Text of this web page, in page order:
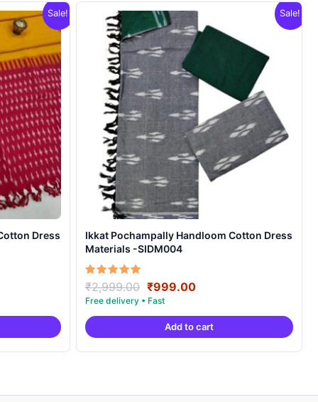
Sale!
Dress
Sale!
Ikkat Pochampally Handloom Cotton Dress
Materials -SIDM004
Rated
5.00
out of 5
₹2,999.00 Original
price
was:
₹2,999.00.
₹999.00Current
is:
₹999.00.
Add to cart